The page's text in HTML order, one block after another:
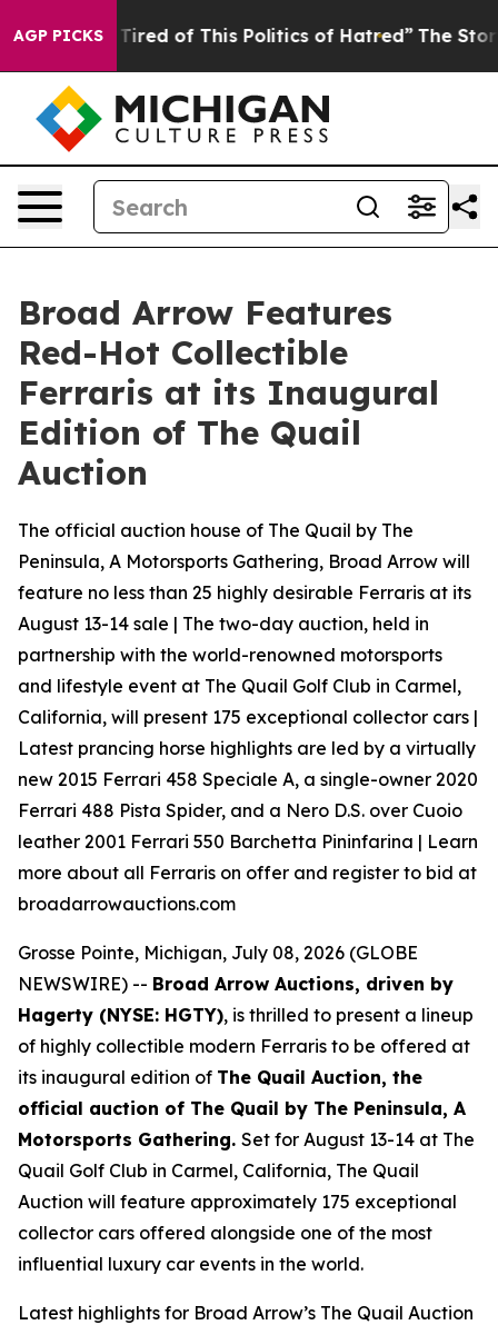
AGP PICKS
Tired of This Politics of Hatred” The Story Behind
Broad Arrow Features
Red-Hot Collectible
Ferraris at its Inaugural
Edition of The Quail
Auction
The official auction house of The Quail by The
Peninsula, A Motorsports Gathering, Broad Arrow will
feature no less than 25 highly desirable Ferraris at its
August 13-14 sale | The two-day auction, held in
partnership with the world-renowned motorsports
and lifestyle event at The Quail Golf Club in Carmel,
California, will present 175 exceptional collector cars |
Latest prancing horse highlights are led by a virtually
new 2015 Ferrari 458 Speciale A, a single-owner 2020
Ferrari 488 Pista Spider, and a Nero D.S. over Cuoio
leather 2001 Ferrari 550 Barchetta Pininfarina | Learn
more about all Ferraris on offer and register to bid at
broadarrowauctions.com
Grosse Pointe, Michigan, July 08, 2026 (GLOBE
NEWSWIRE) -- Broad Arrow Auctions, driven by
Hagerty (NYSE: HGTY), is thrilled to present a lineup
of highly collectible modern Ferraris to be offered at
its inaugural edition of The Quail Auction, the
official auction of The Quail by The Peninsula, A
Motorsports Gathering. Set for August 13-14 at The
Quail Golf Club in Carmel, California, The Quail
Auction will feature approximately 175 exceptional
collector cars offered alongside one of the most
influential luxury car events in the world.
Latest highlights for Broad Arrow’s The Quail Auction